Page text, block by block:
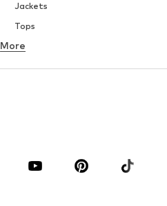
Jackets
Tops
Underwear
Blouses & tunics
Accessories
More